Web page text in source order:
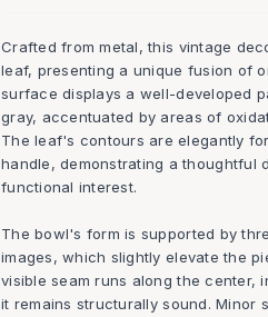
Crafted from metal, this vintage
leaf, presenting a unique fusion of
surface displays a well-developed
gray, accentuated by areas of
The leaf's contours are elegantly
handle, demonstrating a thoughtful
functional interest.
The bowl's form is supported by
images, which slightly elevate the
visible seam runs along the center,
it remains structurally sound.